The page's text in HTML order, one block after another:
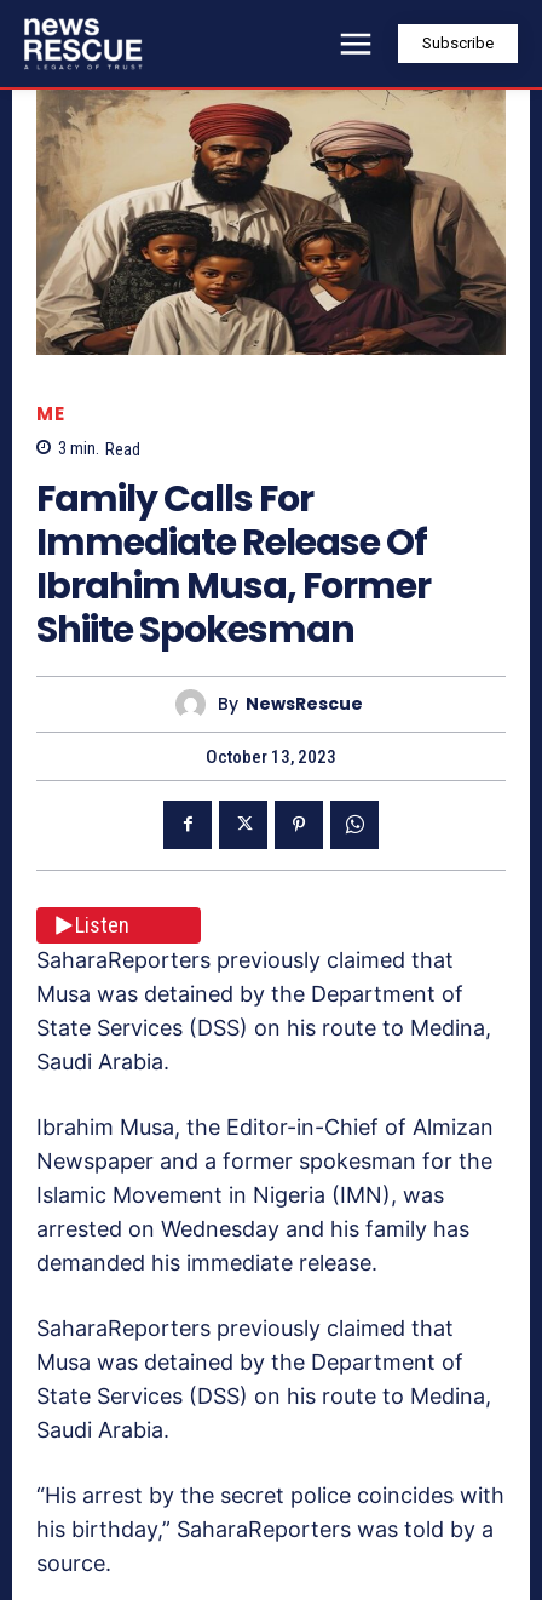
Subscribe
ME
3 min. Read
Family Calls For
Immediate Release Of
Ibrahim Musa, Former
Shiite Spokesman
By NewsRescue
October 13, 2023
Listen
SaharaReporters previously claimed that
Musa was detained by the Department of
State Services (DSS) on his route to Medina,
Saudi Arabia.
Ibrahim Musa, the Editor-in-Chief of Almizan
Newspaper and a former spokesman for the
Islamic Movement in Nigeria (IMN), was
arrested on Wednesday and his family has
demanded his immediate release.
SaharaReporters previously claimed that
Musa was detained by the Department of
State Services (DSS) on his route to Medina,
Saudi Arabia.
“His arrest by the secret police coincides with
his birthday,” SaharaReporters was told by a
source.